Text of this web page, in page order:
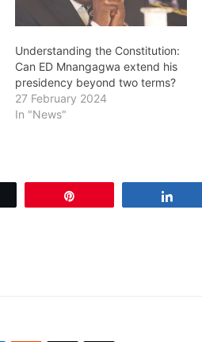
Understanding the Constitution:
Can ED Mnangagwa extend his
presidency beyond two terms?
27 February 2024
In "News"